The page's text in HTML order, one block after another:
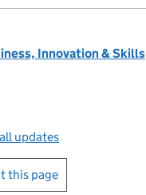
Innovation & Skills
updates
this page